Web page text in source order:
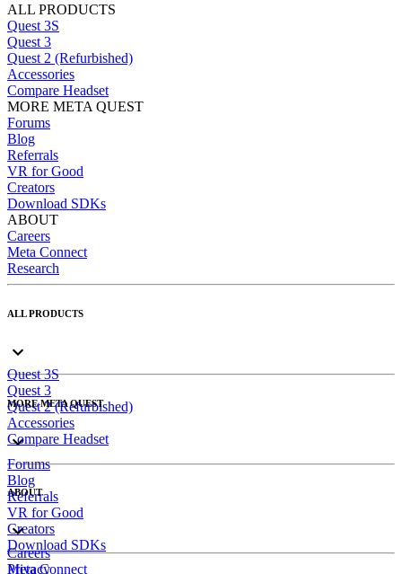
ALL PRODUCTS
Quest 3S
Quest 3
Quest 2 (Refurbished)
Accessories
Compare Headset
MORE META QUEST
Forums
Blog
Referrals
VR for Good
Creators
Download SDKs
ABOUT
Careers
Meta Connect
Research
ALL PRODUCTS
Quest 3S
Quest 3
Quest 2 (Refurbished)
Accessories
Compare Headset
MORE META QUEST
Forums
Blog
Referrals
VR for Good
Creators
Download SDKs
ABOUT
Careers
Meta Connect
Privacy